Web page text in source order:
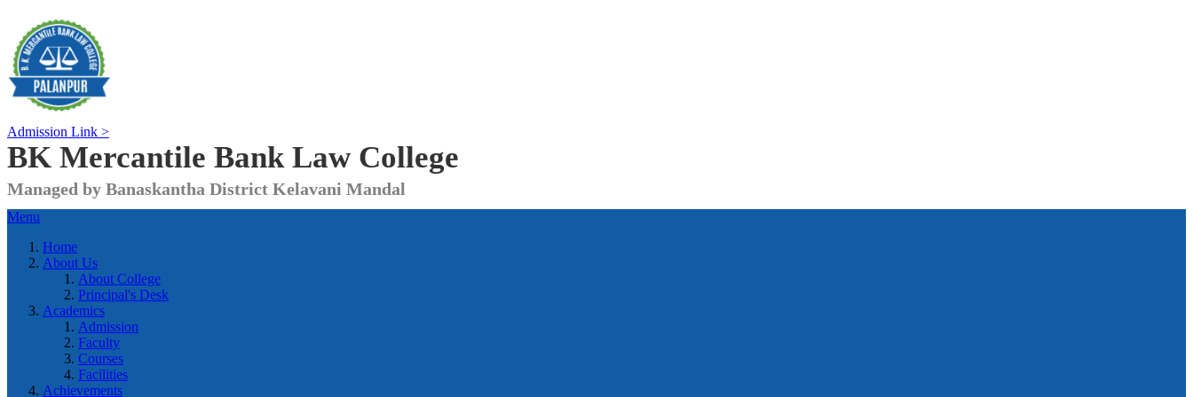
Admission Link >
BK Mercantile Bank Law College
Managed by Banaskantha District Kelavani Mandal
Menu
Home
About Us
About College
Principal's Desk
Academics
Admission
Faculty
Courses
Facilities
Achievements